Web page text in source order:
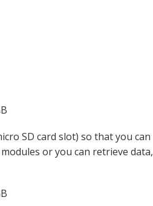
SD card slot) so that you can
or you can retrieve data,